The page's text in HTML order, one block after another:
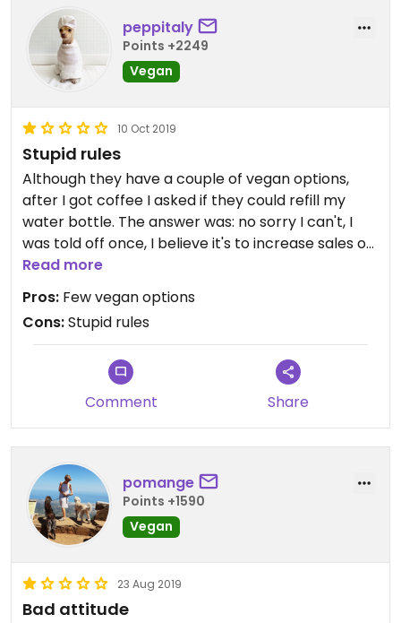
peppitaly
Points +2249
Vegan
10 Oct 2019
Stupid rules
Although they have a couple of vegan options,
after I got coffee I asked if they could refill my
water bottle. The answer was: no sorry I can't, I
was told off once, I believe it's to increase sales of
plastic bottles.
Read more
Pros: Few vegan options
Cons:Stupid rules
Comment Share
pomange
Points +1590
Vegan
23 Aug 2019
Bad attitude